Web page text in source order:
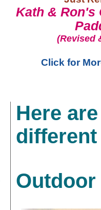
Kath & Ron's
(Revised
Click for
Here
Outdoor